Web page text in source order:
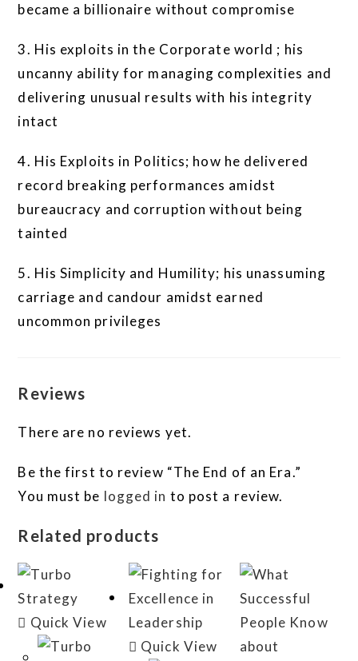
became a billionaire without compromise
3. His exploits in the Corporate world ; his
uncanny ability for managing complexities and
delivering unusual results with his integrity
intact
4. His Exploits in Politics; how he delivered
record breaking performances amidst
bureaucracy and corruption without being
tainted
5. His Simplicity and Humility; his unassuming
carriage and candour amidst earned
uncommon privileges
Reviews
There are no reviews yet.
Be the first to review “The End of an Era.”
You must be logged in to post a review.
Related products
Quick View
Quick View